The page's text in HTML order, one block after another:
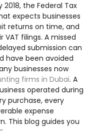
the Federal Tax
expects businesses
returns on time, and
filings. A missed
submission can
have been avoided
businesses now
firms in Dubai. A
operated during
purchase, every
expense
This blog guides you